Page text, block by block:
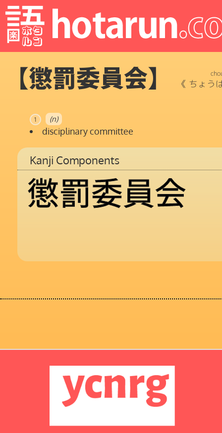
【懲罰委員会】 《 ちょう
1 (n)
disciplinary committee
Kanji Components
懲罰委員会